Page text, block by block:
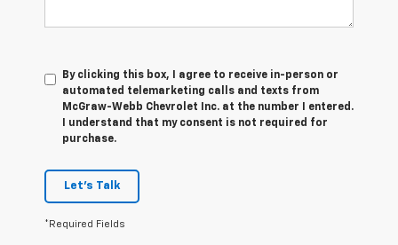
By clicking this box, I agree to receive in-person or
automated telemarketing calls and texts from
McGraw-Webb Chevrolet Inc. at the number I entered.
I understand that my consent is not required for
purchase.
Let's Talk
*Required Fields